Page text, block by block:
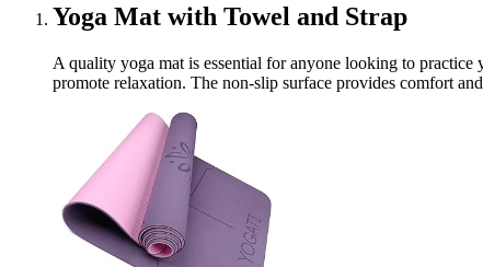
Yoga Mat with Towel and Strap
A quality yoga mat is essential for anyone looking to practice
promote relaxation. The non-slip surface provides comfort